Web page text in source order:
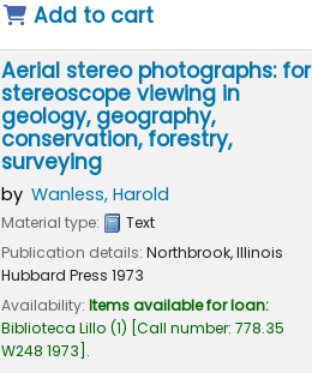
Add to cart
Aerial stereo photographs: for
stereoscope viewing in
geology, geography,
conservation, forestry,
surveying
by Wanless, Harold
Material type:
Text
Publication details: Northbrook, Illinois
Hubbard Press 1973
Availability: Items available for loan:
Biblioteca Lillo (1) Call number: 778.35
W248 1973 .